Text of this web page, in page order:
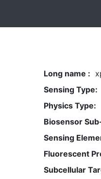
Long name :
Sensing Type:
Physics Type:
Biosensor
Sensing
Fluorescent
Subcellular